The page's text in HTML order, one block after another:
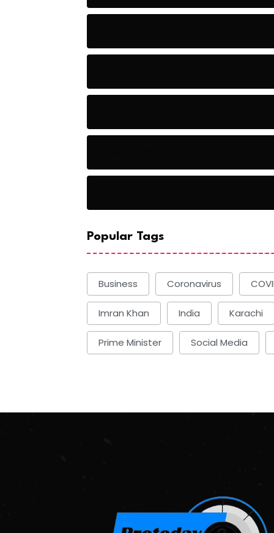
Popular Tags
Business Coronavirus
Imran Khan India Karachi
Prime Minister Social Media